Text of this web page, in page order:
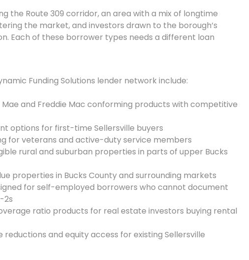
the Route 309 corridor, an area with a mix of longtime
the market, and investors drawn to the borough’s
Each of these borrower types needs a different loan
Funding Solutions lender network include:
Mae and Freddie Mac conforming products with competitive
options for first-time Sellersville buyers
for veterans and active-duty service members
rural and suburban properties in parts of upper Bucks
properties in Bucks County and surrounding markets
for self-employed borrowers who cannot document
2s
ratio products for real estate investors buying rental
reductions and equity access for existing Sellersville